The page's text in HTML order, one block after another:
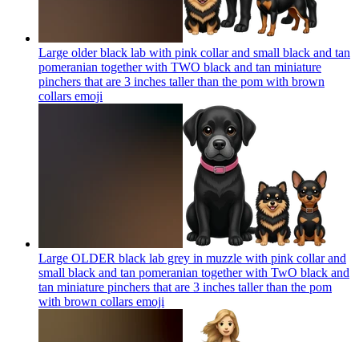
Large older black lab with pink collar and small black and tan
pomeranian together with TWO black and tan miniature
pinchers that are 3 inches taller than the pom with brown
collars emoji
Large OLDER black lab grey in muzzle with pink collar and
small black and tan pomeranian together with TwO black and
tan miniature pinchers that are 3 inches taller than the pom
with brown collars emoji